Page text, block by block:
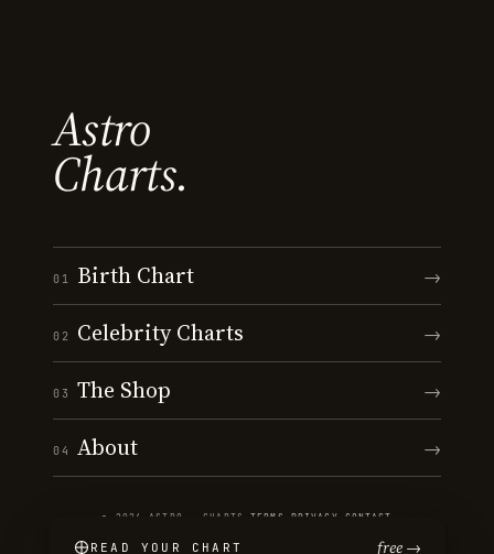
Astro
Charts.
01 Birth Chart →
02 Celebrity Charts →
03 The Shop →
04 About →
© 2026 ASTRO · CHARTS ·TERMS PRIVACY CONTACT
READ YOUR CHART free →